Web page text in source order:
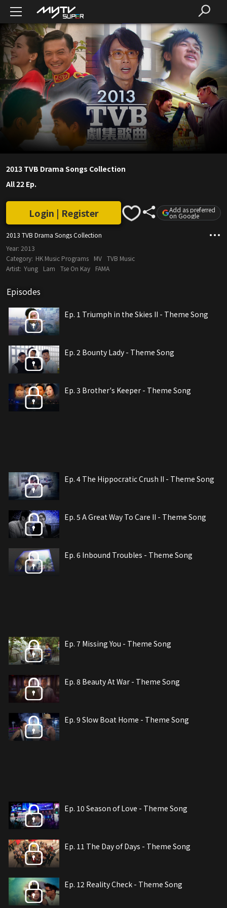
2013 TVB Drama Songs Collection
All 22 Ep.
2013 TVB Drama Songs Collection
Login | Register Add as preferred
on Google
Year: 2013
Category: HK Music Programs MV TVB Music
Artist: Yung Lam Tse On Kay FAMA
Episodes
Ep. 1 Triumph in the Skies II - Theme Song
Ep. 2 Bounty Lady - Theme Song
Ep. 3 Brother's Keeper - Theme Song
Ep. 4 The Hippocratic Crush II - Theme Song
Ep. 5 A Great Way To Care II - Theme Song
Ep. 6 Inbound Troubles - Theme Song
Ep. 7 Missing You - Theme Song
Ep. 8 Beauty At War - Theme Song
Ep. 9 Slow Boat Home - Theme Song
Ep. 10 Season of Love - Theme Song
Ep. 11 The Day of Days - Theme Song
Ep. 12 Reality Check - Theme Song